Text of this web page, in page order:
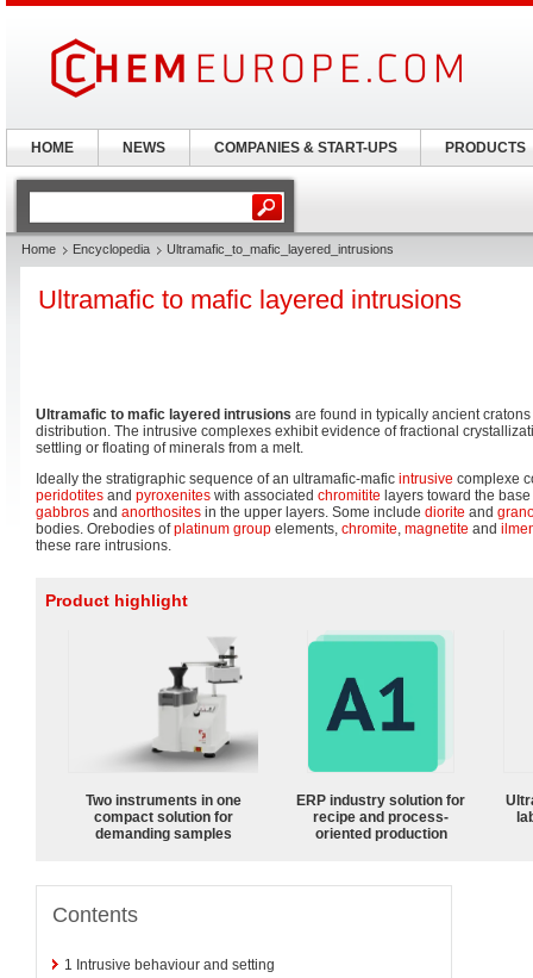
Home Encyclopedia Ultramafic_to_mafic_layered_intrusions
Ultramafic to mafic layered intrusions
Ultramafic to mafic layered intrusions are found in typically ancient
distribution. The intrusive complexes exhibit evidence of fractional
settling or floating of minerals from a melt.
Ideally the stratigraphic sequence of an ultramafic-mafic intrusive complexe
peridotites and pyroxenites with associated chromitite layers toward the
gabbros and anorthosites in the upper layers. Some include diorite and
bodies. Orebodies ofplatinum group elements, chromite, magnetite and
these rare intrusions.
Product highlight
Two instruments in one
compact solution for
demanding samples
ERP industry solution for
recipe and process-
oriented production
Contents
1 Intrusive behaviour and setting
HOME NEWS COMPANIES & START-UPS PRODUCTS